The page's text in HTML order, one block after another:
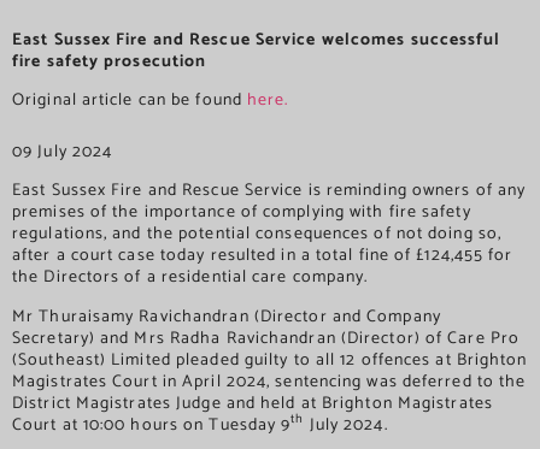
East Sussex Fire and Rescue Service welcomes successful
fire safety prosecution
Original article can be found here.
09 July 2024
East Sussex Fire and Rescue Service is reminding owners of any
premises of the importance of complying with fire safety
regulations, and the potential consequences of not doing so,
after a court case today resulted in a total fine of £124,455 for
the Directors of a residential care company.
Mr Thuraisamy Ravichandran (Director and Company
Secretary) and Mrs Radha Ravichandran (Director) of Care Pro
(Southeast) Limited pleaded guilty to all 12 offences at Brighton
Magistrates Court in April 2024, sentencing was deferred to the
District Magistrates Judge and held at Brighton Magistrates
Court at 10:00 hours on Tuesday 9th July 2024.